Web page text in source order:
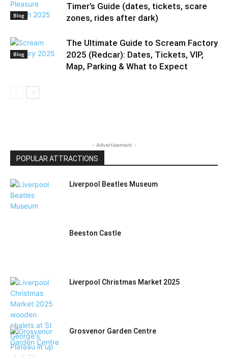
Blog
Timer’s Guide (dates, tickets, scare
zones, rides after dark)
Blog
The Ultimate Guide to Scream Factory
2025 (Redcar): Dates, Tickets, VIP,
Map, Parking & What to Expect
- Advertisement -
POPULAR ATTRACTIONS
Liverpool Beatles Museum
Beeston Castle
Liverpool Christmas Market 2025
Grosvenor Garden Centre